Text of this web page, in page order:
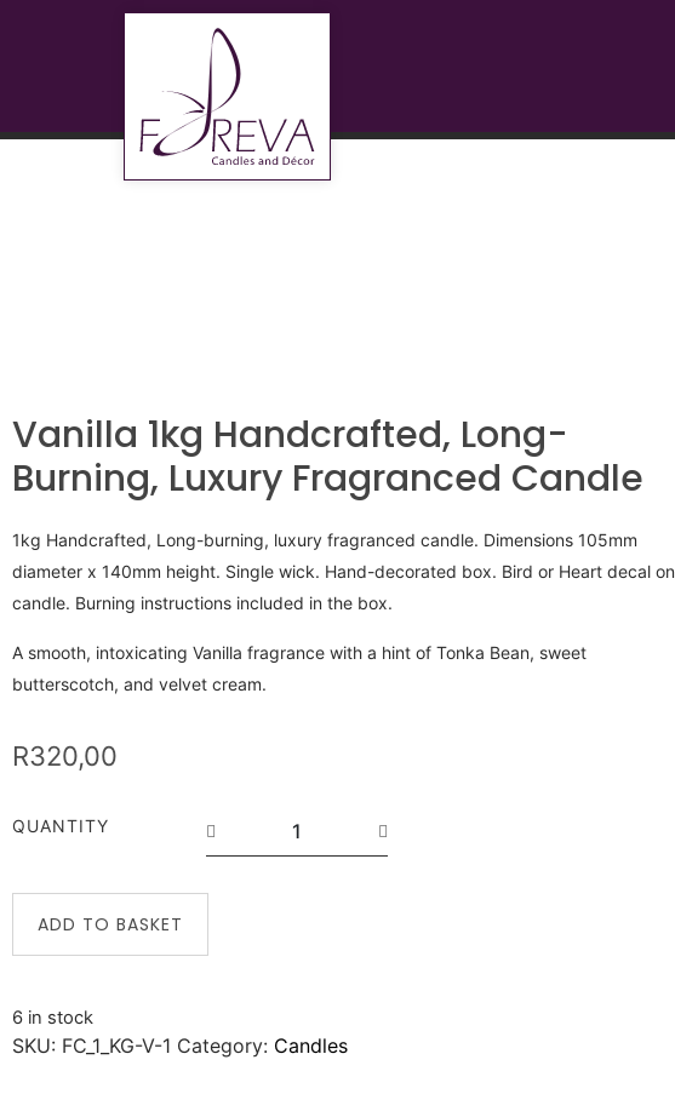
Vanilla 1kg Handcrafted, Long-
Burning, Luxury Fragranced Candle
1kg Handcrafted, Long-burning, luxury fragranced candle. Dimensions 105mm
diameter x 140mm height. Single wick. Hand-decorated box. Bird or Heart decal on
candle. Burning instructions included in the box.
A smooth, intoxicating Vanilla fragrance with a hint of Tonka Bean, sweet
butterscotch, and velvet cream.
R320,00
QUANTITY
ADD TO BASKET
6 in stock
SKU: FC_1_KG-V-1 Category: Candles